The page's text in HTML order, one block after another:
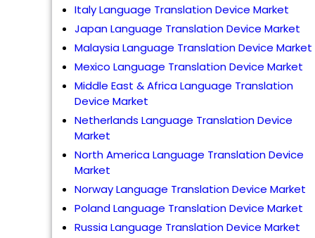
Italy Language Translation Device Market
Japan Language Translation Device Market
Malaysia Language Translation Device Market
Mexico Language Translation Device Market
Middle East & Africa Language Translation
Device Market
Netherlands Language Translation Device
Market
North America Language Translation Device
Market
Norway Language Translation Device Market
Poland Language Translation Device Market
Russia Language Translation Device Market